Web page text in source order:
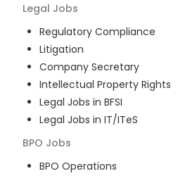
Legal Jobs
Regulatory Compliance
Litigation
Company Secretary
Intellectual Property Rights
Legal Jobs in BFSI
Legal Jobs in IT/ITeS
BPO Jobs
BPO Operations